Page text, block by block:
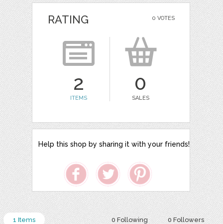
0 VOTES
RATING
2
ITEMS
0
SALES
Help this shop by sharing it with your friends!
0 Following 0 Followers
1 Items